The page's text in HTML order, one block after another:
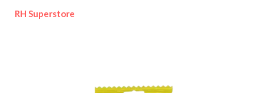
RH Superstore